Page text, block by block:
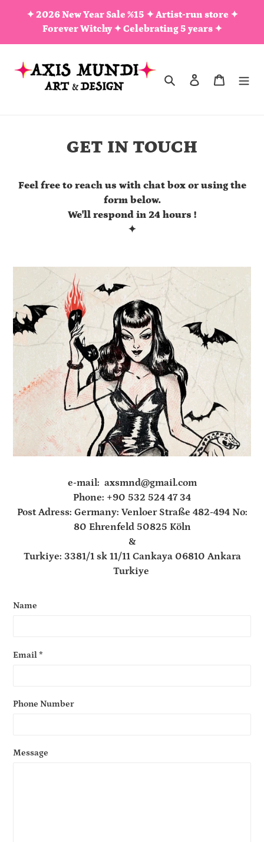
✦ 2026 New Year Sale %15 ✦ Artist-run store ✦
Forever Witchy ✦ Celebrating 5 years ✦
Search Log in Cart
GET IN TOUCH
Feel free to reach us with chat box or using the
form below.
We'll respond in 24 hours !
✦
e-mail: axsmnd@gmail.com
Phone: +90 532 524 47 34
Post Adress: Germany: Venloer Straße 482-494 No:
80 Ehrenfeld 50825 Köln
&
Turkiye: 3381/1 sk 11/11 Cankaya 06810 Ankara
Turkiye
Name
Email*
Phone Number
Message